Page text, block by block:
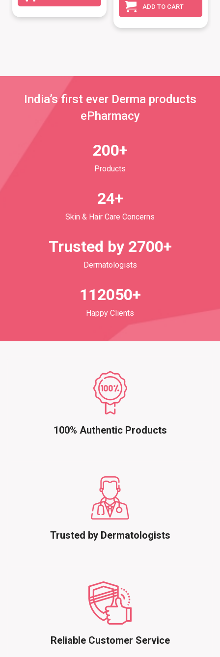
ADD TO CART
India’s first ever Derma products
ePharmacy
200+
Products
24+
Skin & Hair Care Concerns
Trusted by 2700+
Dermatologists
112050+
Happy Clients
100% Authentic Products
Trusted by Dermatologists
Reliable Customer Service